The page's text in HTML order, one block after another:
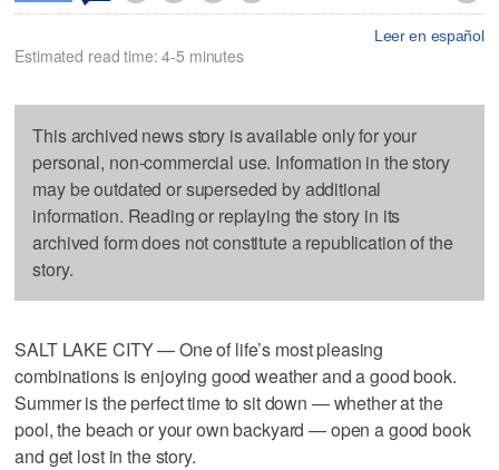
Leer en español
Estimated read time: 4-5 minutes
This archived news story is available only for your
personal, non-commercial use. Information in the story
may be outdated or superseded by additional
information. Reading or replaying the story in its
archived form does not constitute a republication of the
story.
SALT LAKE CITY — One of life’s most pleasing
combinations is enjoying good weather and a good book.
Summer is the perfect time to sit down — whether at the
pool, the beach or your own backyard — open a good book
and get lost in the story.